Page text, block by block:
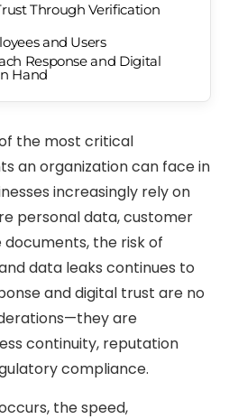
Through Verification
and Users
Response and Digital
Hand
the most critical
an organization can face in
increasingly rely on
personal data, customer
documents, the risk of
data leaks continues to
and digital trust are no
are
continuity, reputation
compliance.
the speed,